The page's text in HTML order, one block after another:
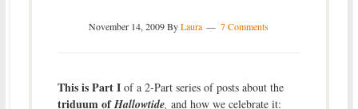
November 14, 2009ByLaura 7 Comments
This is Part Iof a 2-Part series of posts about the
triduum ofHallowtide, and how we celebrate it: